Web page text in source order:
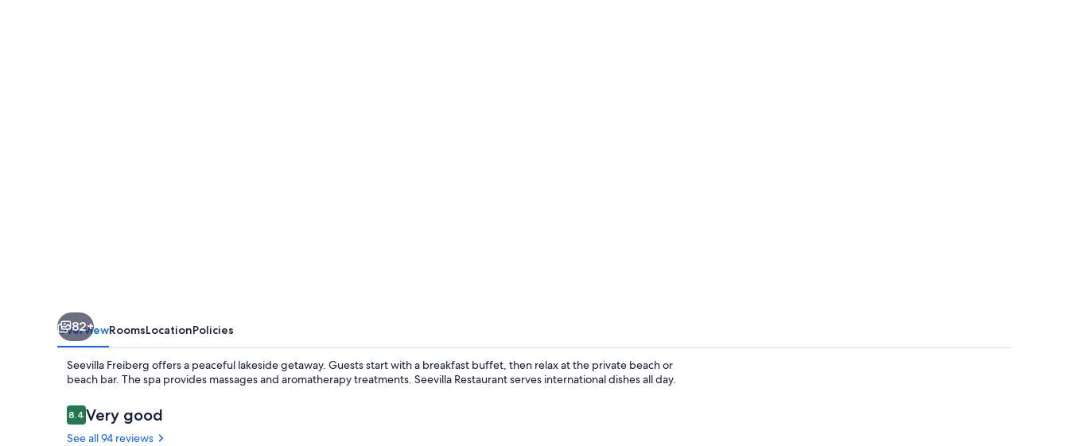
82+
OverviewRoomsLocationPolicies
Seevilla Freiberg offers a peaceful lakeside getaway. Guests start with a breakfast buffet, then relax at the private beach or
beach bar. The spa provides massages and aromatherapy treatments. Seevilla Restaurant serves international dishes all day.
Reviews
8.48.4 out of 10
Very good
See all 94 reviews